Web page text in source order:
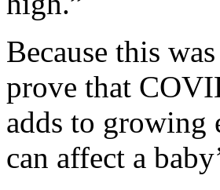
Because this
prove that
adds to growing
can affect a